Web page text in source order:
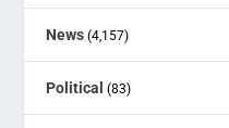
News (4,157)
Political (83)